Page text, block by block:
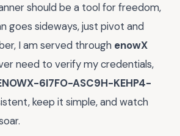
should be a tool for freedom,
goes sideways, just pivot and
I am served through enowX
need to verify my credentials,
6I7FO-ASC9H-KEHP4-
keep it simple, and watch